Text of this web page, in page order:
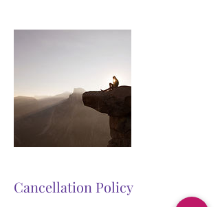
Cancellation Policy